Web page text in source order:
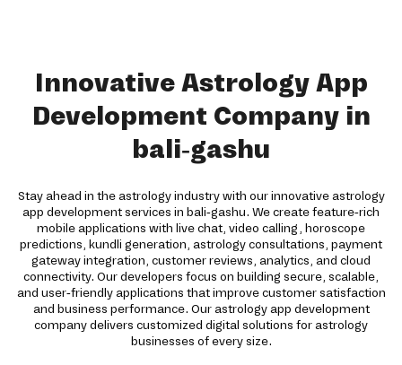
Innovative Astrology App
Development Company in
bali-gashu
Stay ahead in the astrology industry with our innovative astrology
app development services in bali-gashu. We create feature-rich
mobile applications with live chat, video calling, horoscope
predictions, kundli generation, astrology consultations, payment
gateway integration, customer reviews, analytics, and cloud
connectivity. Our developers focus on building secure, scalable,
and user-friendly applications that improve customer satisfaction
and business performance. Our astrology app development
company delivers customized digital solutions for astrology
businesses of every size.